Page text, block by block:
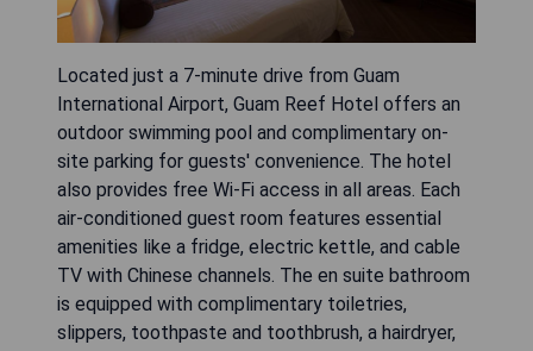
Located just a 7-minute drive from Guam
International Airport, Guam Reef Hotel offers an
outdoor swimming pool and complimentary on-
site parking for guests' convenience. The hotel
also provides free Wi-Fi access in all areas. Each
air-conditioned guest room features essential
amenities like a fridge, electric kettle, and cable
TV with Chinese channels. The en suite bathroom
is equipped with complimentary toiletries,
slippers, toothpaste and toothbrush, a hairdryer,